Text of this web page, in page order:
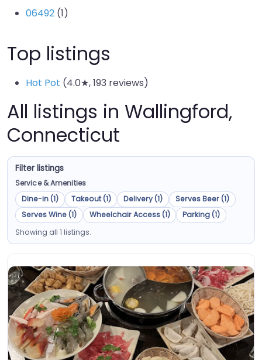
06492 (1)
Top listings
Hot Pot (4.0★, 193 reviews)
All listings in Wallingford,
Connecticut
Filter listings
Service & Amenities
Dine-in (1)
Takeout (1) Delivery (1)
Serves Beer (1)
Serves Wine (1)
Wheelchair Access (1)
Parking (1)
Showing all 1 listings.